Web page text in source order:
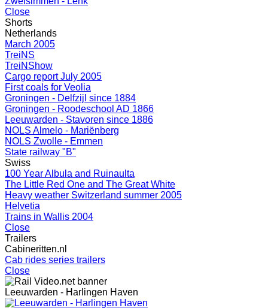
Close
Shorts
Netherlands
March 2005
TreiNS
TreiNShow
Cargo report July 2005
First coals for Veolia
Groningen - Delfzijl since 1884
Groningen - Roodeschool AD 1866
Leeuwarden - Stavoren since 1886
NOLS Almelo - Mariënberg
NOLS Zwolle - Emmen
State railway "B"
Swiss
100 Year Albula and Ruinaulta
The Little Red One and The Great White
Heavy weather Switzerland summer 2005
Helvetia
Trains in Wallis 2004
Close
Trailers
Cabineritten.nl
Cab rides series trailers
Close
Leeuwarden - Harlingen Haven